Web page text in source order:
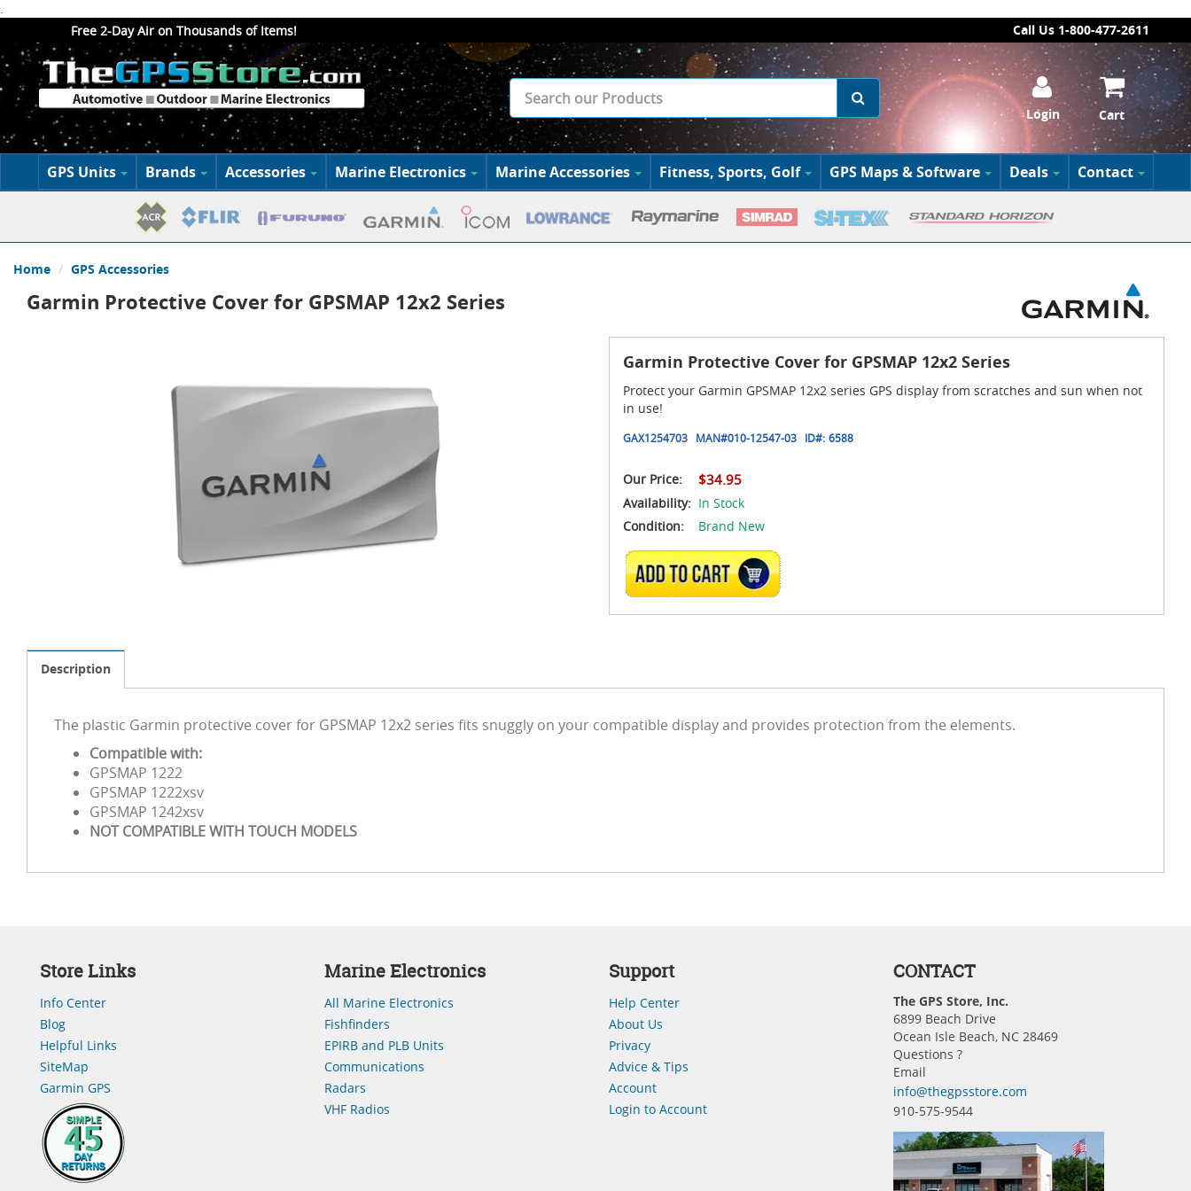
.
Free 2-Day Air on Thousands of Items!
Call Us 1-800-477-2611
Login Cart
GPS Units Brands Accessories Marine Electronics Marine Accessories Fitness, Sports, Golf GPS Maps & Software Deals Contact
Home GPS Accessories
Garmin Protective Cover for GPSMAP 12x2 Series
Garmin Protective Cover for GPSMAP 12x2 Series
Protect your Garmin GPSMAP 12x2 series GPS display from scratches and sun when not
in use!
GAX1254703 MAN#010-12547-03 ID#: 6588
Our Price: $34.95
Availability: In Stock
Condition:
Brand New
ADD TO CART
Description
The plastic Garmin protective cover for GPSMAP 12x2 series fits snuggly on your compatible display and provides protection from the elements.
Compatible with:
GPSMAP 1222
GPSMAP 1222xsv
GPSMAP 1242xsv
NOT COMPATIBLE WITH TOUCH MODELS
Store Links
Info Center
Blog
Helpful Links
SiteMap
Garmin GPS
Marine Electronics
All Marine Electronics
Fishfinders
EPIRB and PLB Units
Communications
Radars
VHF Radios
Support
Help Center
About Us
Privacy
Advice & Tips
Account
Login to Account
CONTACT
The GPS Store, Inc.
6899 Beach Drive
Ocean Isle Beach, NC 28469
Questions ?
Email
info@thegpsstore.com
910-575-9544